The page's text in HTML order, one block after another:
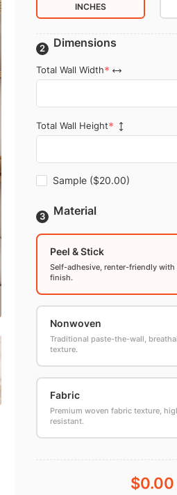
INCHES
Dimensions
Total Wall Width
Total Wall Height
Sample ($20.00)
Material
Peel & Stick
Self-adhesive, renter-friendly
finish.
Nonwoven
Traditional paste-the-wall,
texture.
Fabric
Premium woven fabric texture,
resistant.
$0.00